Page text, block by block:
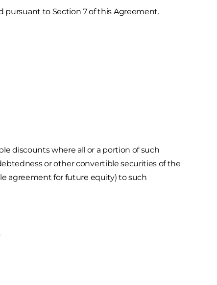
pursuant to Section 7 of this Agreement.
discounts where all or a portion of such
or other convertible securities of the
agreement for future equity) to such